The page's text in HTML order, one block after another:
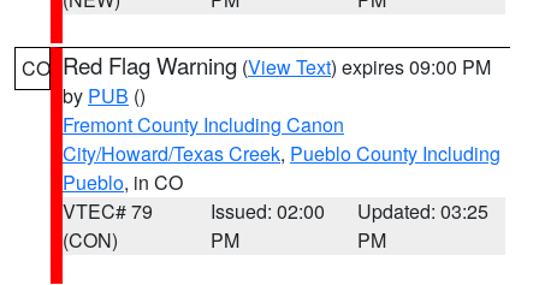
CO Red Flag Warning (View Text) expires 09:00 PM
by PUB ()
Fremont County Including Canon
City/Howard/Texas Creek, Pueblo County Including
Pueblo, in CO
VTEC# 79
(CON)
Issued: 02:00
PM
Updated: 03:25
PM